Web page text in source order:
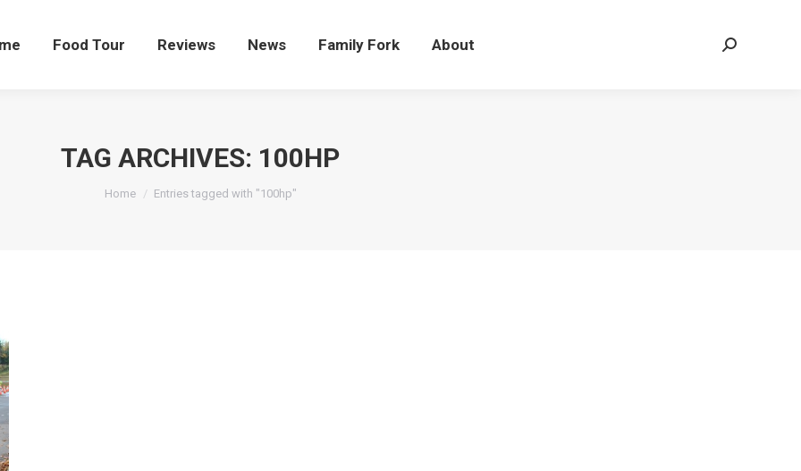
Food Tour Reviews News Family Fork About Search:
TAG ARCHIVES: 100HP
You are here:
Home Entries tagged with "100hp"